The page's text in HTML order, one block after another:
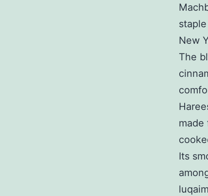
New
The
made
Its